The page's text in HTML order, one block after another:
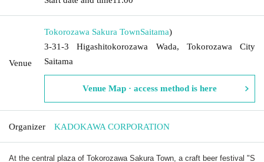
Venue
Tokorozawa Sakura TownSaitama)
3-31-3 Higashitokorozawa Wada, Tokorozawa City
Saitama
Venue Map · access method is here
Organizer KADOKAWA CORPORATION
At the central plaza of Tokorozawa Sakura Town, a craft beer festival "S